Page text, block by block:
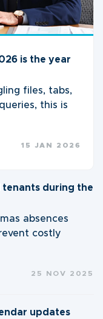
is the year
files, tabs,
this is
15 JAN 2026
tenants during the
absences
costly
25 NOV 2025
updates